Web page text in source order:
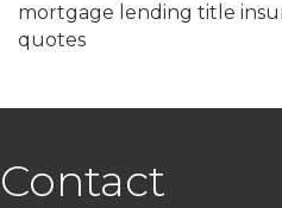
mortgage lending title
quotes
Contact